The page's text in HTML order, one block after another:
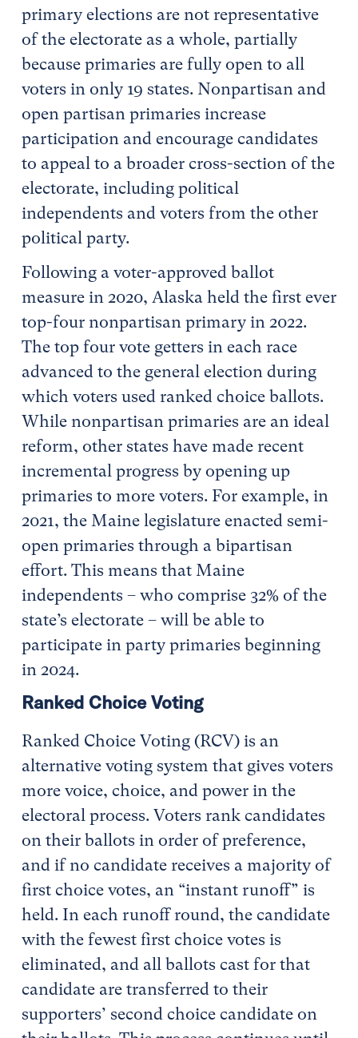
primary elections are not representative
of the electorate as a whole, partially
because primaries are fully open to all
voters in only 19 states. Nonpartisan and
open partisan primaries increase
participation and encourage candidates
to appeal to a broader cross-section of the
electorate, including political
independents and voters from the other
political party.
Following a voter-approved ballot
measure in 2020, Alaska held the first ever
top-four nonpartisan primary in 2022.
The top four vote getters in each race
advanced to the general election during
which voters used ranked choice ballots.
While nonpartisan primaries are an ideal
reform, other states have made recent
incremental progress by opening up
primaries to more voters. For example, in
2021, the Maine legislature enacted semi-
open primaries through a bipartisan
effort. This means that Maine
independents – who comprise 32% of the
state’s electorate – will be able to
participate in party primaries beginning
in 2024.
Ranked Choice Voting
Ranked Choice Voting (RCV) is an
alternative voting system that gives voters
more voice, choice, and power in the
electoral process. Voters rank candidates
on their ballots in order of preference,
and if no candidate receives a majority of
first choice votes, an “instant runoff” is
held. In each runoff round, the candidate
with the fewest first choice votes is
eliminated, and all ballots cast for that
candidate are transferred to their
supporters’ second choice candidate on